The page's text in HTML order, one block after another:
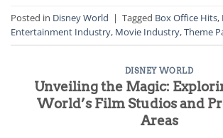
Posted in Disney World | Tagged Box Office Hits,
Entertainment Industry, Movie Industry,Theme
DISNEY WORLD
Unveiling the Magic:
World’s Film Studios and
Areas